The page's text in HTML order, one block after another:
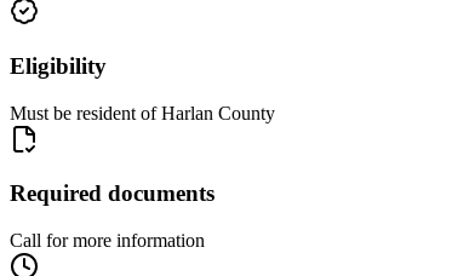
Eligibility
Must be resident of Harlan County
Required documents
Call for more information